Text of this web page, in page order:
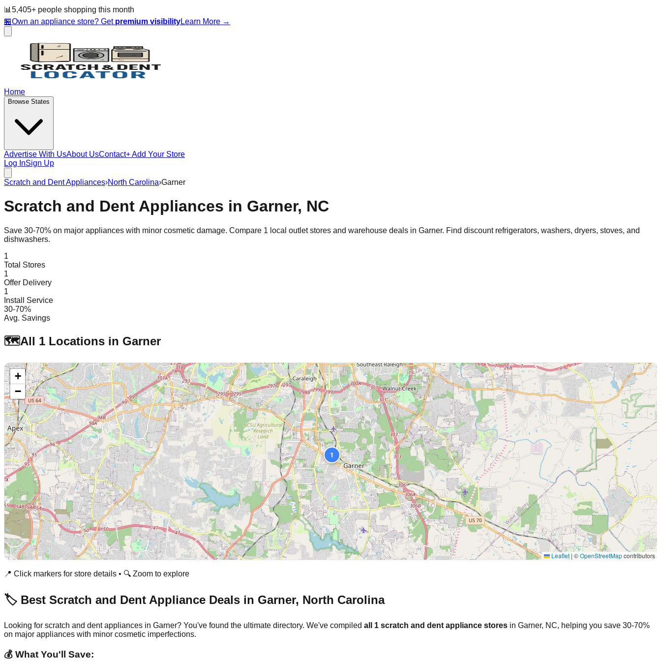
📊 5,405+ people shopping this month
🏪Own an appliance store? Get premium visibilityLearn More →
Home
Browse States
Advertise With UsAbout UsContact+ Add Your Store
Log InSign Up
Scratch and Dent Appliances›North Carolina›Garner
Scratch and Dent Appliances in Garner, NC
Save 30-70% on major appliances with minor cosmetic damage. Compare 1 local outlet stores and warehouse deals in Garner. Find discount refrigerators, washers, dryers, stoves, and
dishwashers.
1
Total Stores
1
Offer Delivery
1
Install Service
30-70%
Avg. Savings
🗺️All 1 Locations in Garner
1
+
−
Leaflet | ©OpenStreetMapcontributors
📍 Click markers for store details • 🔍 Zoom to explore
🏷️ Best Scratch and Dent Appliance Deals in Garner, North Carolina
Looking for scratch and dent appliances in Garner? You've found the ultimate directory. We've compiled all 1 scratch and dent appliance stores in Garner, NC, helping you save 30-70%
on major appliances with minor cosmetic imperfections.
💰 What You'll Save: